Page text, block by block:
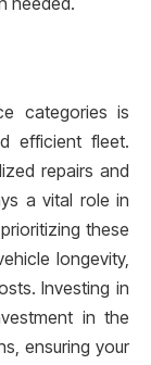
needed.
categories is
efficient fleet.
repairs and
a vital role in
these
longevity,
Investing in
in the
ensuring your